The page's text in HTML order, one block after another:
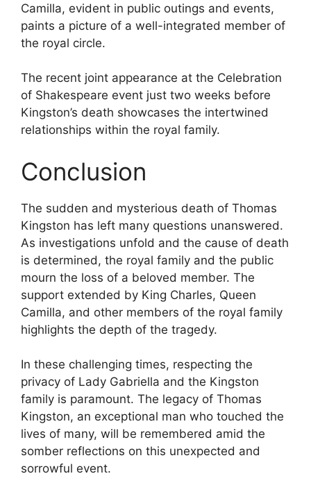
Camilla, evident in public outings and events,
paints a picture of a well-integrated member of
the royal circle.
The recent joint appearance at the Celebration
of Shakespeare event just two weeks before
Kingston’s death showcases the intertwined
relationships within the royal family.
Conclusion
The sudden and mysterious death of Thomas
Kingston has left many questions unanswered.
As investigations unfold and the cause of death
is determined, the royal family and the public
mourn the loss of a beloved member. The
support extended by King Charles, Queen
Camilla, and other members of the royal family
highlights the depth of the tragedy.
In these challenging times, respecting the
privacy of Lady Gabriella and the Kingston
family is paramount. The legacy of Thomas
Kingston, an exceptional man who touched the
lives of many, will be remembered amid the
somber reflections on this unexpected and
sorrowful event.